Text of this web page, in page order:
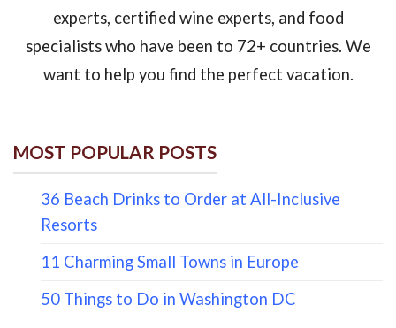
experts, certified wine experts, and food
specialists who have been to 72+ countries. We
want to help you find the perfect vacation.
MOST POPULAR POSTS
36 Beach Drinks to Order at All-Inclusive
Resorts
11 Charming Small Towns in Europe
50 Things to Do in Washington DC